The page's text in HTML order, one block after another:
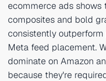
ecommerce ads
composites and bold
consistently
Meta feed placement.
dominate on Amazon
because they're